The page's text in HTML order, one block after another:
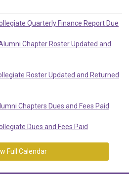
Quarterly Finance Report Due
Chapter Roster Updated and
Roster Updated and Returned
Chapters Dues and Fees Paid
Dues and Fees Paid
Full Calendar